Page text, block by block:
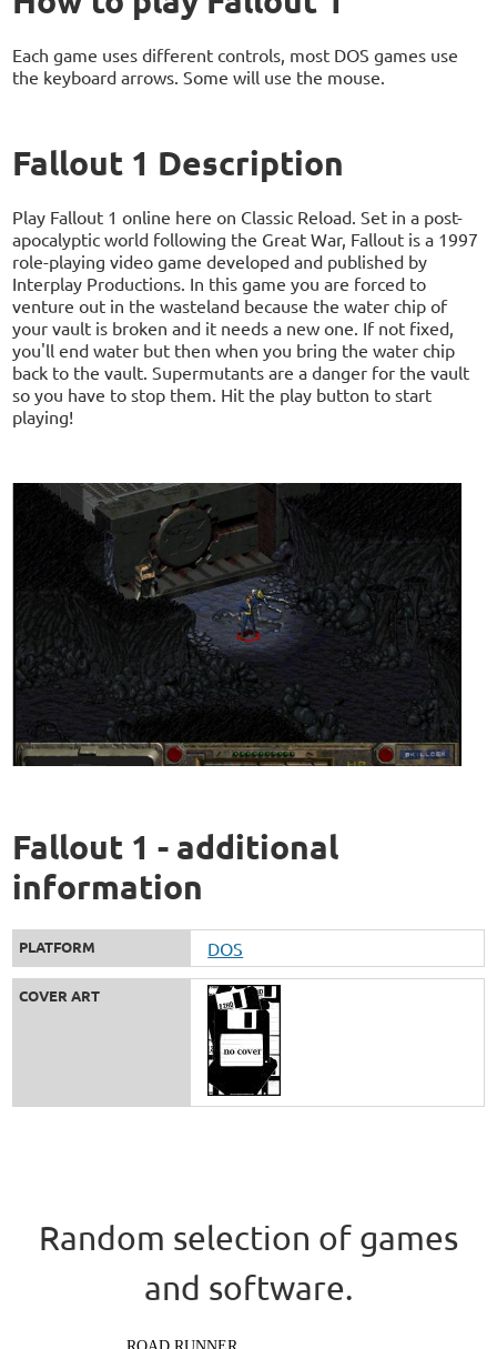
Each game uses different controls, most DOS games use
the keyboard arrows. Some will use the mouse.
Fallout 1 Description
Play Fallout 1 online here on Classic Reload. Set in a post-
apocalyptic world following the Great War, Fallout is a 1997
role-playing video game developed and published by
Interplay Productions. In this game you are forced to
venture out in the wasteland because the water chip of
your vault is broken and it needs a new one. If not fixed,
you'll end water but then when you bring the water chip
back to the vault. Supermutants are a danger for the vault
so you have to stop them. Hit the play button to start
playing!
Fallout 1 - additional
information
PLATFORM DOS
COVER ART
Random selection of games
and software.